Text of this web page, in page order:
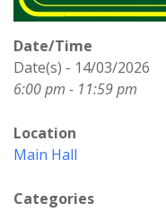
Date/Time
Date(s) - 14/03/2026
6:00 pm - 11:59 pm
Location
Main Hall
Categories